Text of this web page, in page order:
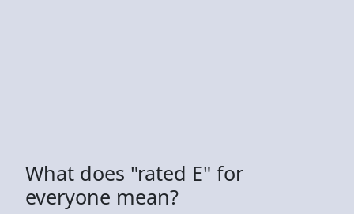
What does "rated E" for
everyone mean?